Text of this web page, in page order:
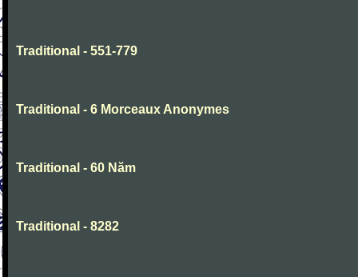
Traditional - 551-779
Traditional - 6 Morceaux Anonymes
Traditional - 60 Năm
Traditional - 8282